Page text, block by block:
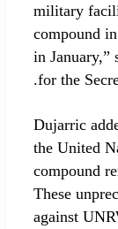
military
compound
in January,”
for the
Dujarric
the United
compound
These
against